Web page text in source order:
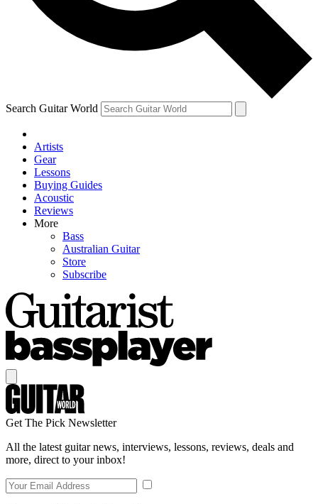
Search Guitar World
Artists
Gear
Lessons
Buying Guides
Acoustic
Reviews
More
Bass
Australian Guitar
Store
Subscribe
Get The Pick Newsletter
All the latest guitar news, interviews, lessons, reviews, deals and
more, direct to your inbox!